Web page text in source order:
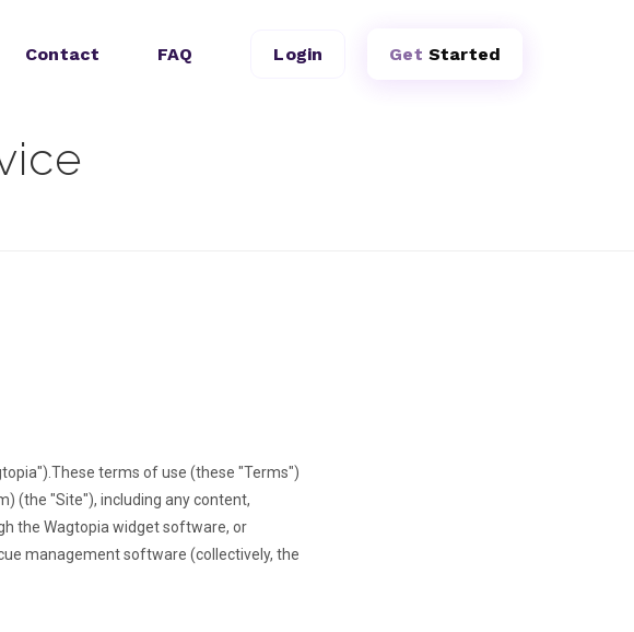
Contact FAQ Login Get Started
These terms of use (these "Terms")
(the "Site"), including any content,
the Wagtopia widget software, or
management software (collectively, the